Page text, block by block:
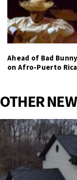
Ahead of Bad
on Afro-Puerto
OTHER